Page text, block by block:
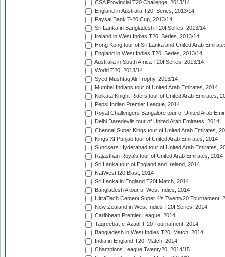
CSA Provincial T20 Challenge, 2013/14
England in Australia T20I Series, 2013/14
Faysal Bank T-20 Cup, 2013/14
Sri Lanka in Bangladesh T20I Series, 2013/14
Ireland in West Indies T20I Series, 2013/14
Hong Kong tour of Sri Lanka and United Arab
England in West Indies T20I Series, 2013/14
Australia in South Africa T20I Series, 2013/14
World T20, 2013/14
Syed Mushtaq Ali Trophy, 2013/14
Mumbai Indians tour of United Arab Emirates, 2014
Kolkata Knight Riders tour of United Arab Emirates,
Pepsi Indian Premier League, 2014
Royal Challengers Bangalore tour of United Arab
Delhi Daredevils tour of United Arab Emirates, 2014
Chennai Super Kings tour of United Arab Emirates,
Kings XI Punjab tour of United Arab Emirates, 2014
Sunrisers Hyderabad tour of United Arab Emirates,
Rajasthan Royals tour of United Arab Emirates, 2014
Sri Lanka tour of England and Ireland, 2014
NatWest t20 Blast, 2014
Sri Lanka in England T20I Match, 2014
Bangladesh A tour of West Indies, 2014
UltraTech Cement Super 4's Twenty20 Tournament,
New Zealand in West Indies T20I Series, 2014
Caribbean Premier League, 2014
Taqreebat-e-Azadi T-20 Tournament, 2014
Bangladesh in West Indies T20I Match, 2014
India in England T20I Match, 2014
Champions League Twenty20, 2014/15